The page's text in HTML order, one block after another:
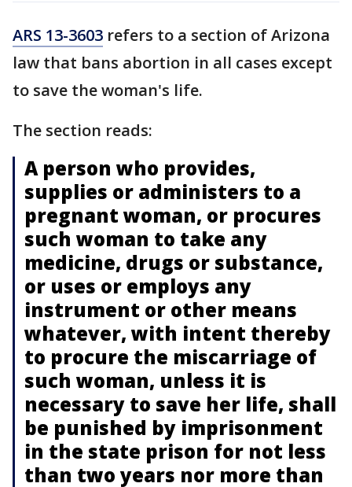
ARS 13-3603 refers to a section of Arizona
law that bans abortion in all cases except
to save the woman's life.
The section reads:
A person who provides,
supplies or administers to a
pregnant woman, or procures
such woman to take any
medicine, drugs or substance,
or uses or employs any
instrument or other means
whatever, with intent thereby
to procure the miscarriage of
such woman, unless it is
necessary to save her life, shall
be punished by imprisonment
in the state prison for not less
than two years nor more than